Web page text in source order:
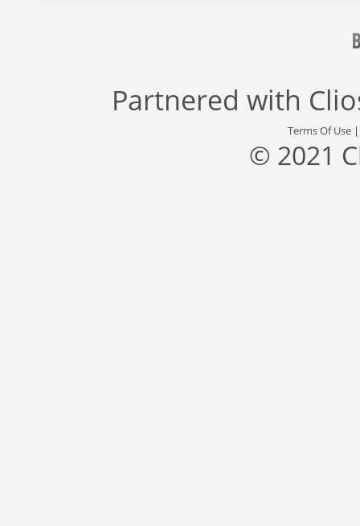
Partnered with
Terms Of Use
© 2021